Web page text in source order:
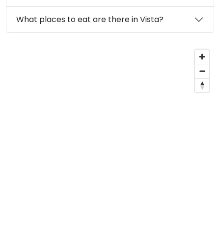
What places to eat are there in Vista?